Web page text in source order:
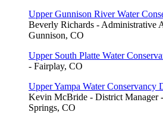
Upper Gunnison River Water
Beverly Richards - Administrative
Gunnison, CO
Upper South Platte Water
- Fairplay, CO
Upper Yampa Water Conservancy
Kevin McBride - District Manager
Springs, CO